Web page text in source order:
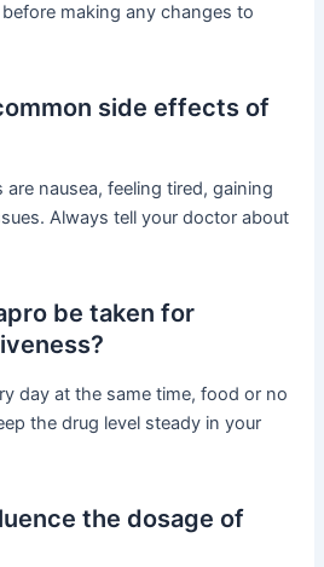
making any changes to
side effects of
are nausea, feeling tired, gaining
Always tell your doctor about
be taken for
day at the same time, food or no
the drug level steady in your
the dosage of